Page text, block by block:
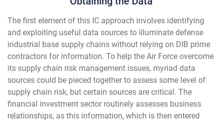
The first element of this IC approach involves identifying
and exploiting useful data sources to illuminate defense
industrial base supply chains without relying on DIB prime
contractors for information. To help the Air Force overcome
its supply chain risk management issues, myriad data
sources could be pieced together to assess some level of
supply chain risk, but certain sources are critical. The
financial investment sector routinely assesses business
relationships, as this information, which is then entered